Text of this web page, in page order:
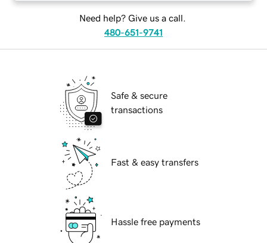
Need help? Give us a call.
480-651-9741
Safe & secure
transactions
Fast & easy transfers
Hassle free payments